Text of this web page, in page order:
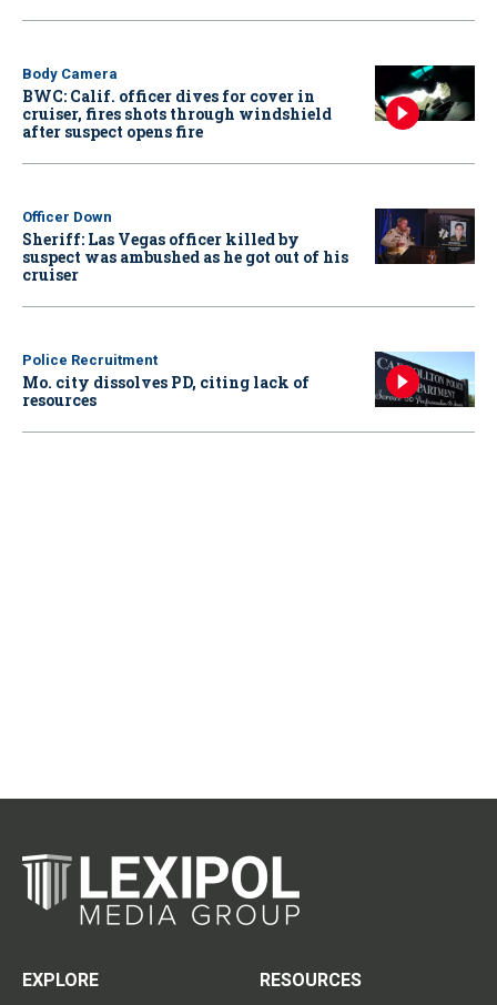
Body Camera
BWC: Calif. officer dives for cover in
cruiser, fires shots through windshield
after suspect opens fire
Officer Down
Sheriff: Las Vegas officer killed by
suspect was ambushed as he got out of his
cruiser
Police Recruitment
Mo. city dissolves PD, citing lack of
resources
EXPLORE
RESOURCES